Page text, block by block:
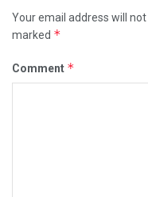
Your email address will not
marked *
Comment *